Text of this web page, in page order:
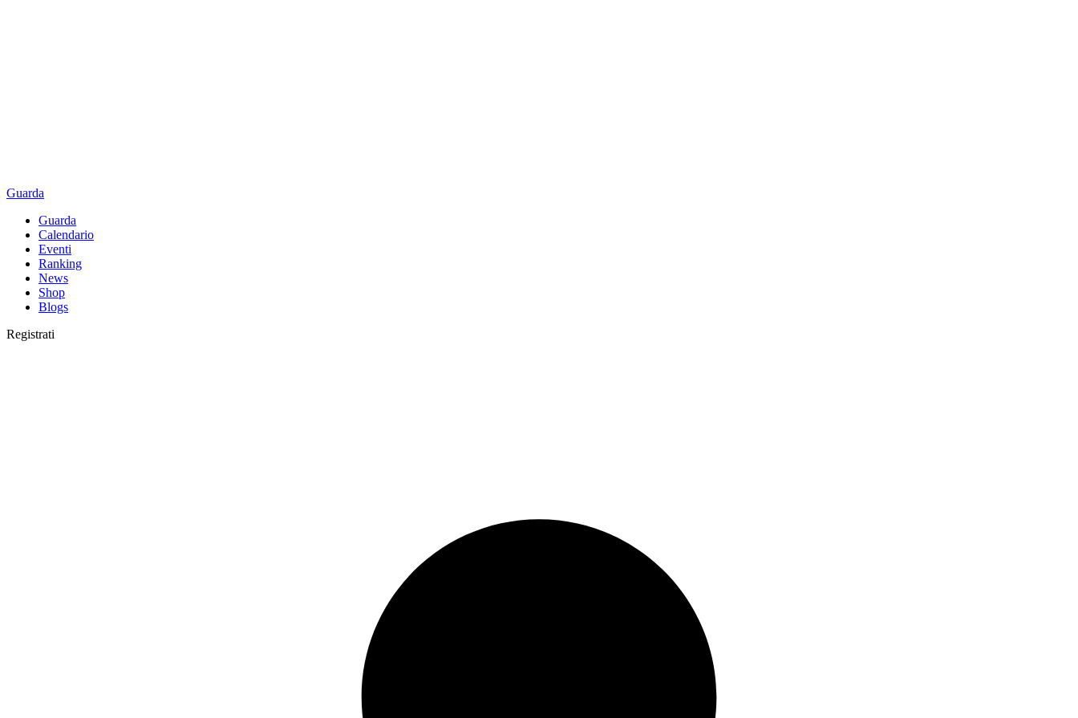
Guarda
Guarda
Calendario
Eventi
Ranking
News
Shop
Blogs
Registrati